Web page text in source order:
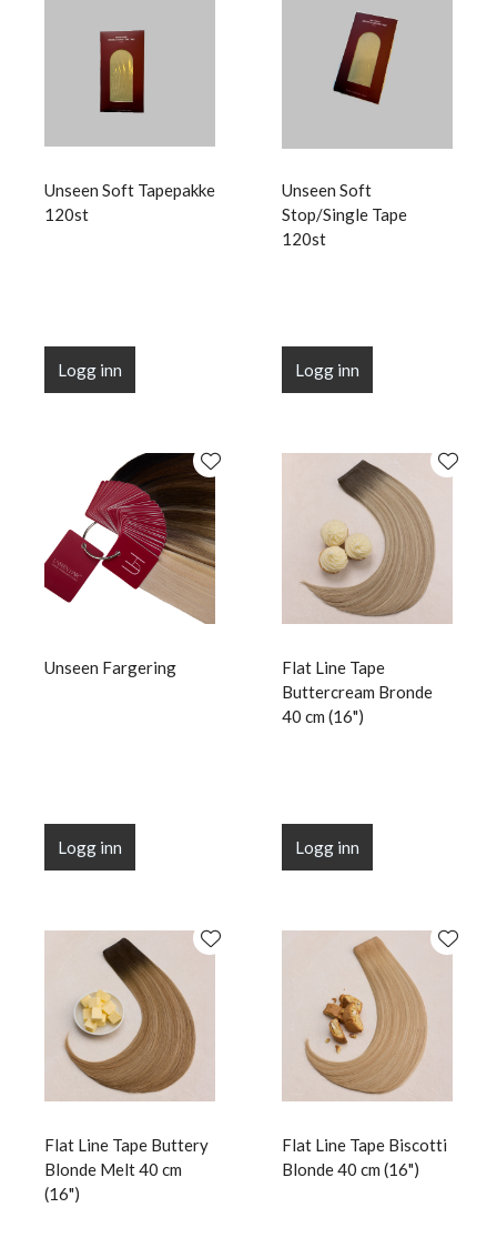
Unseen Soft Tapepakke
120st
Logg inn
Unseen Soft
Stop/Single Tape
120st
Logg inn
Unseen Fargering
Logg inn
Flat Line Tape
Buttercream Bronde
40 cm (16")
Logg inn
Flat Line Tape Buttery
Blonde Melt 40 cm
(16")
Flat Line Tape Biscotti
Blonde 40 cm (16")